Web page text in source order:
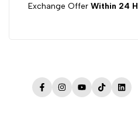
Exchange Offer Within 24
FacebookInstagram
YouTube
TikTok